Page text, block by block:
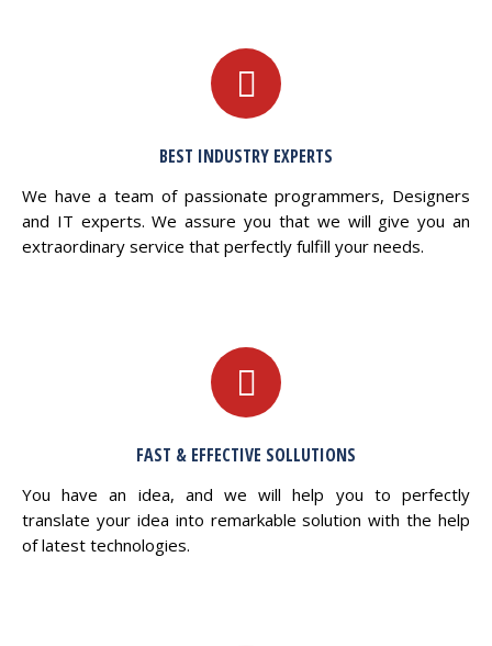
BEST INDUSTRY EXPERTS
We have a team of passionate programmers, Designers
and IT experts. We assure you that we will give you an
extraordinary service that perfectly fulfill your needs.
FAST & EFFECTIVE SOLLUTIONS
You have an idea, and we will help you to perfectly
translate your idea into remarkable solution with the help
of latest technologies.